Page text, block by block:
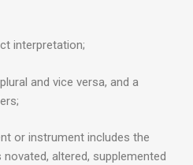
interpretation;
and vice versa, and a
or instrument includes the
altered, supplemented